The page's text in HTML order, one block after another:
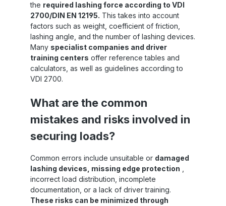
the required lashing force according to VDI
2700/DIN EN 12195. This takes into account
factors such as weight, coefficient of friction,
lashing angle, and the number of lashing devices.
Many specialist companies and driver
training centers offer reference tables and
calculators, as well as guidelines according to
VDI 2700.
What are the common
mistakes and risks involved in
securing loads?
Common errors include unsuitable or damaged
lashing devices, missing edge protection
incorrect load distribution, incomplete
documentation, or a lack of driver training.
These risks can be minimized through